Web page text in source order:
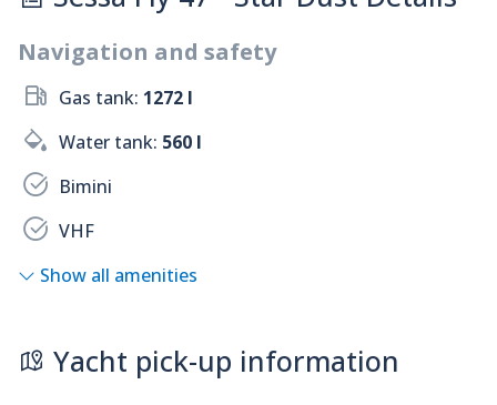
Navigation and safety
Gas tank: 1272 l
Water tank: 560 l
Bimini
VHF
Show all amenities
Yacht pick-up information